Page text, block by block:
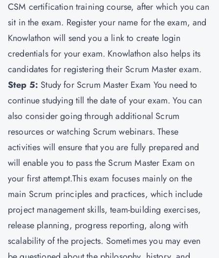
CSM certification training course, after which you can
sit in the exam. Register your name for the exam, and
Knowlathon will send you a link to create login
credentials for your exam. Knowlathon also helps its
candidates for registering their Scrum Master exam.
Step 5: Study for Scrum Master Exam You need to
continue studying till the date of your exam. You can
also consider going through additional Scrum
resources or watching Scrum webinars. These
activities will ensure that you are fully prepared and
will enable you to pass the Scrum Master Exam on
your first attempt.This exam focuses mainly on the
main Scrum principles and practices, which include
project management skills, team-building exercises,
release planning, progress reporting, along with
scalability of the projects. Sometimes you may even